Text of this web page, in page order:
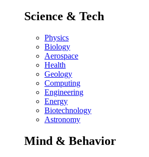
Science & Tech
Physics
Biology
Aerospace
Health
Geology
Computing
Engineering
Energy
Biotechnology
Astronomy
Mind & Behavior